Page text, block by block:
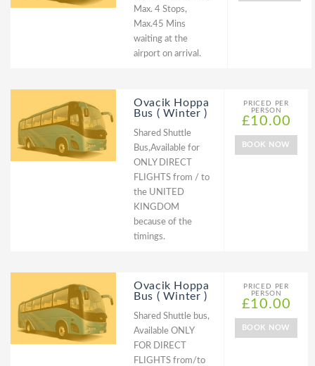
Max. 4 Stops,
Max.45 Mins
waiting at the
airport on arrival.
Ovacik Hoppa
Bus ( Winter )
Shared Shuttle
Bus,Available for
ONLY DIRECT
FLIGHTS from / to
the UNITED
KINGDOM
because of the
timings.
PRICED PER
PERSON
£10.00
BOOK NOW
Ovacik Hoppa
Bus ( Winter )
Shared Shuttle bus,
Available ONLY
FOR DIRECT
FLIGHTS from/to
PRICED PER
PERSON
£10.00
BOOK NOW